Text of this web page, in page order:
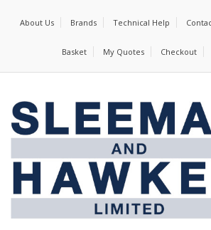
About Us Brands Technical Help
Basket My Quotes Checkout